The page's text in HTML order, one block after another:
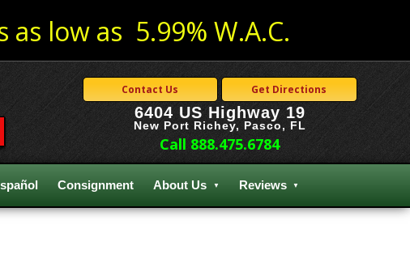
low as 5.99% W.A.C.
Contact Us Get Directions
6404 US Highway 19
New Port Richey, Pasco, FL
Call 888.475.6784
Consignment About Us Reviews